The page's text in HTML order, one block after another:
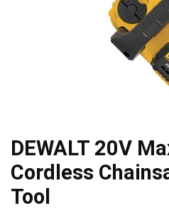
DEWALT 20V
Cordless
Tool